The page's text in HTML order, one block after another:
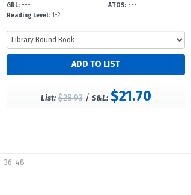
GRL:---
Reading Level:1-2
ATOS: ---
List: $28.93/ S&L: $21.70
36 48